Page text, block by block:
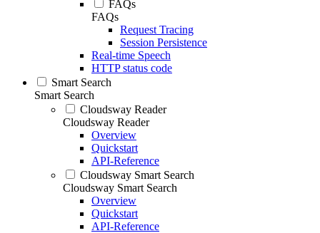
FAQs
FAQs
Request Tracing
Session Persistence
Real-time Speech
HTTP status code
Smart Search
Smart Search
Cloudsway Reader
Cloudsway Reader
Overview
Quickstart
API-Reference
Cloudsway Smart Search
Cloudsway Smart Search
Overview
Quickstart
API-Reference